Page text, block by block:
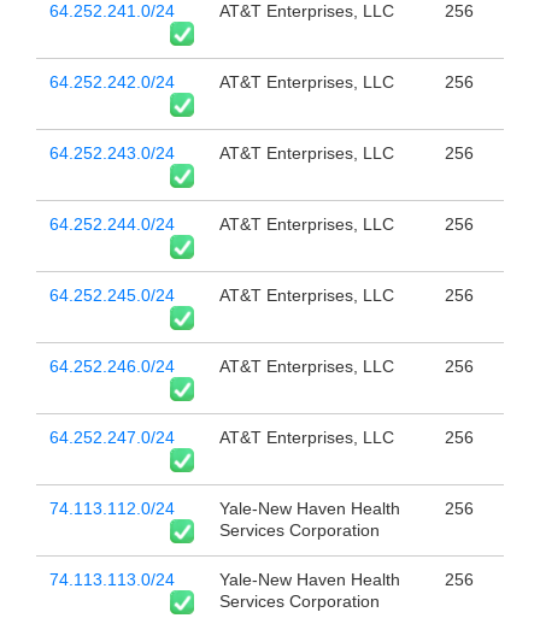
64.252.241.0/24 AT&T Enterprises, LLC 256
64.252.242.0/24 AT&T Enterprises, LLC 256
64.252.243.0/24 AT&T Enterprises, LLC 256
64.252.244.0/24 AT&T Enterprises, LLC 256
64.252.245.0/24 AT&T Enterprises, LLC 256
64.252.246.0/24 AT&T Enterprises, LLC 256
64.252.247.0/24 AT&T Enterprises, LLC 256
74.113.112.0/24
Yale-New Haven Health
Services Corporation
256
74.113.113.0/24
Yale-New Haven Health
Services Corporation
256